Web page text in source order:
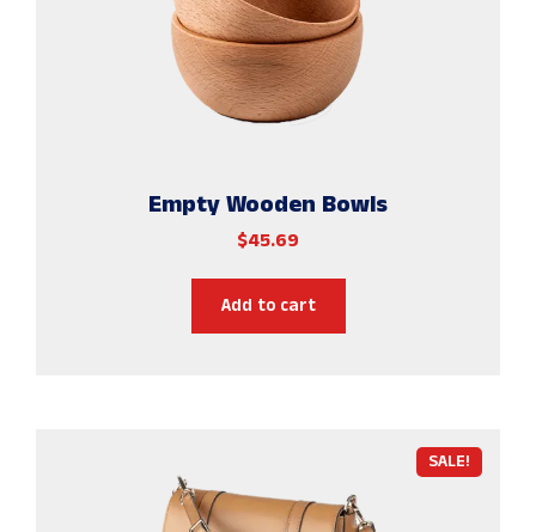
Empty Wooden Bowls
$45.69
Add to cart
SALE!